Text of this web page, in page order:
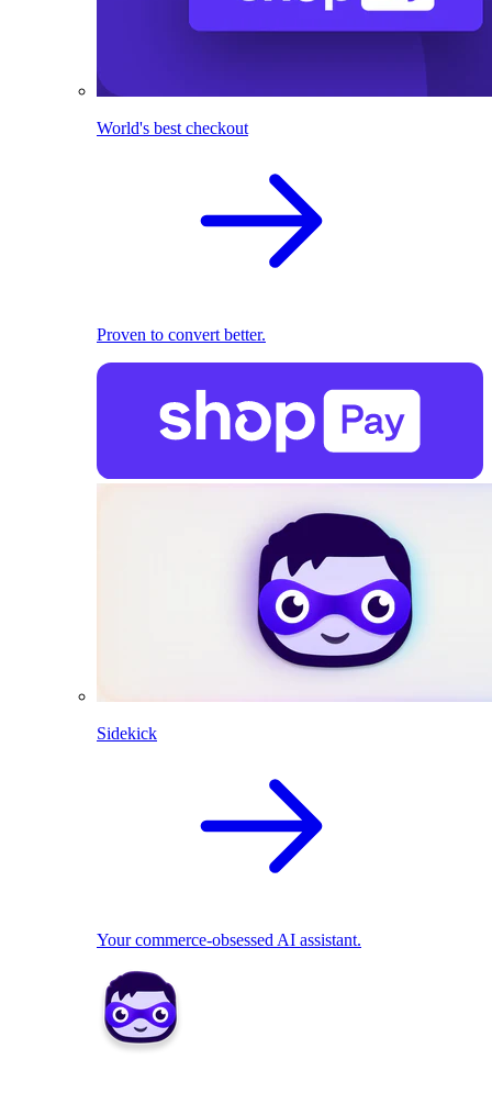
World's best checkout
Proven to convert better.
Sidekick
Your commerce-obsessed AI assistant.